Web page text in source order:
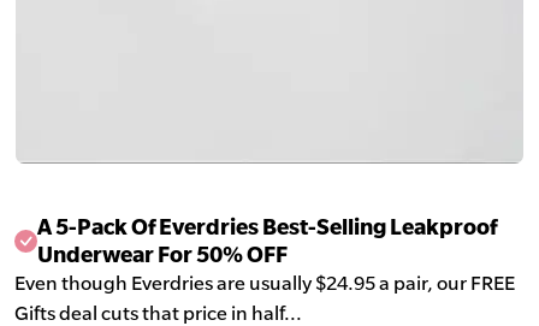
A 5-Pack Of Everdries Best-Selling Leakproof
Underwear For 50% OFF
Even though Everdries are usually $24.95 a pair, our FREE
Gifts deal cuts that price in half...